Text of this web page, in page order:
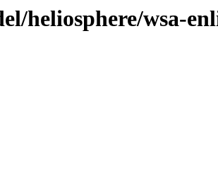
heliosphere/wsa-